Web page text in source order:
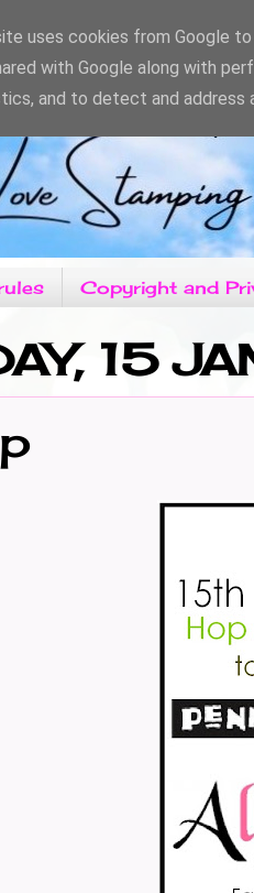
Copyright and
15
uses cookies from Google
with Google along with
and to detect and address